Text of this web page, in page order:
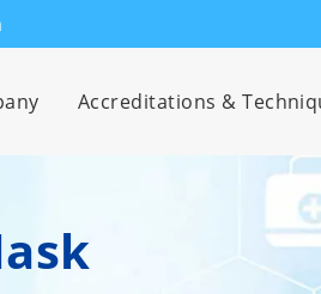
Accreditations &